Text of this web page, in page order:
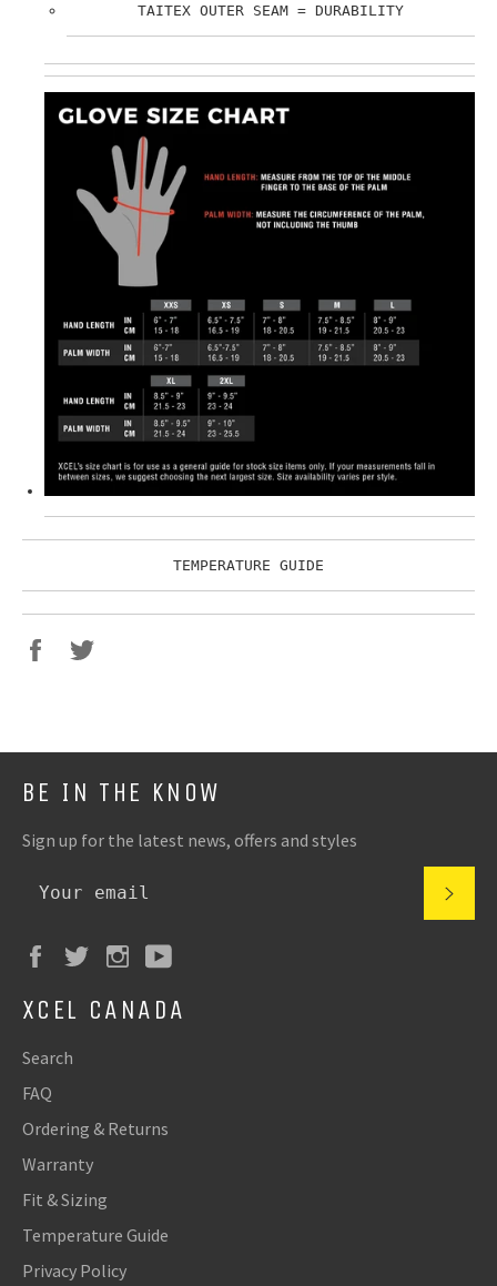
TAITEX OUTER SEAM = DURABILITY
TEMPERATURE GUIDE
Share
BE IN THE KNOW
Sign up for the latest news, offers and styles
XCEL CANADA
Search
FAQ
Ordering & Returns
Warranty
Fit & Sizing
Temperature Guide
Privacy Policy